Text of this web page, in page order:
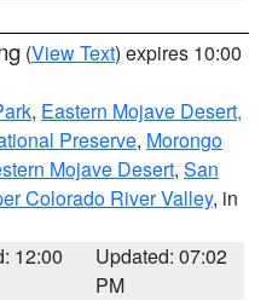
(View Text) expires 10:00
, Eastern Mojave Desert,
Preserve, Morongo
Mojave Desert, San
Colorado River Valley, in
12:00
Updated: 07:02
PM